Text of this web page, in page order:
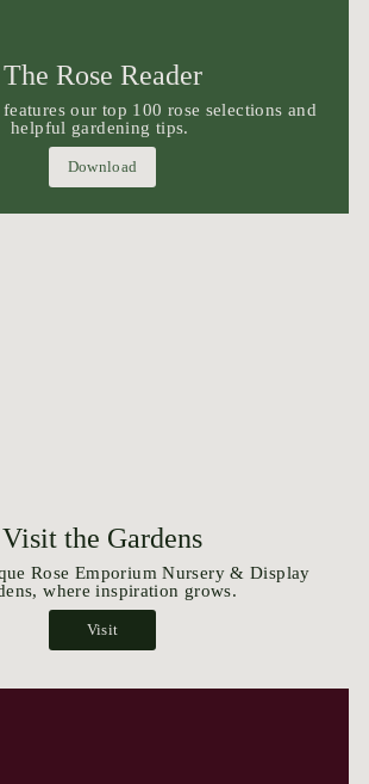
The Rose Reader
our top 100 rose selections and
helpful gardening tips.
Download
Visit the Gardens
Rose Emporium Nursery & Display
where inspiration grows.
Visit